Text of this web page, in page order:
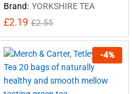
Brand: YORKSHIRE TEA
£2.19 £2.55
-4%